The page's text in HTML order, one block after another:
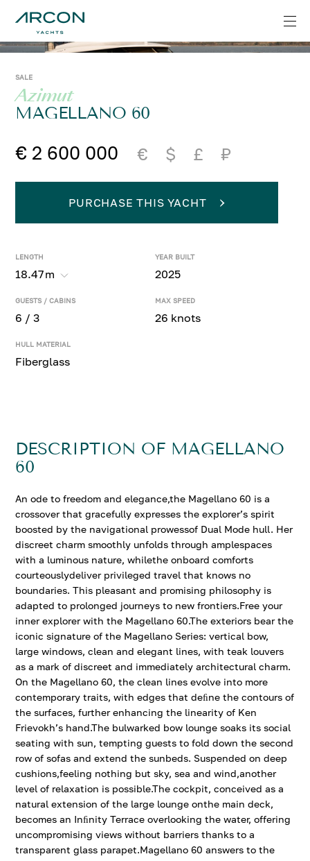
SALE
Azimut
MAGELLANO 60
€ 2 600 000 € $ £ ₽
LENGTH
18.47m
YEAR BUILT
2025
GUESTS / CABINS
6 / 3
MAX SPEED
26 knots
HULL MATERIAL
Fiberglass
PURCHASE THIS YACHT
DESCRIPTION OF MAGELLANO
60
An ode to freedom and elegance,the Magellano 60 is a
crossover that gracefully expresses the explorer’s spirit
boosted by the navigational prowessof Dual Mode hull. Her
discreet charm smoothly unfolds through amplespaces
with a luminous nature, whilethe onboard comforts
courteouslydeliver privileged travel that knows no
boundaries. This pleasant and promising philosophy is
adapted to prolonged journeys to new frontiers.Free your
inner explorer with the Magellano 60.The exteriors bear the
iconic signature of the Magellano Series: vertical bow,
large windows, clean and elegant lines, with teak louvers
as a mark of discreet and immediately architectural charm.
On the Magellano 60, the clean lines evolve into more
contemporary traits, with edges that deﬁne the contours of
the surfaces, further enhancing the linearity of Ken
Frievokh’s hand.The bulwarked bow lounge soaks its social
seating with sun, tempting guests to fold down the second
row of sofas and extend the sunbeds. Suspended on deep
cushions,feeling nothing but sky, sea and wind,another
level of relaxation is possible.The cockpit, conceived as a
natural extension of the large lounge onthe main deck,
becomes an Inﬁnity Terrace overlooking the water, offering
uncompromising views without barriers thanks to a
transparent glass parapet.Magellano 60 answers to the